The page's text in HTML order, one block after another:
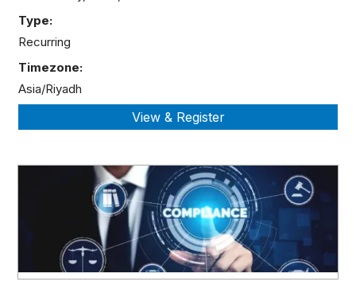
Type:
Recurring
Timezone:
Asia/Riyadh